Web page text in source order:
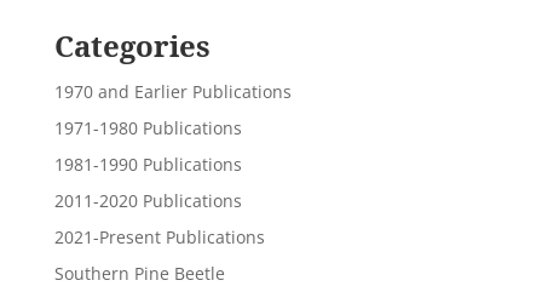
Categories
1970 and Earlier Publications
1971-1980 Publications
1981-1990 Publications
2011-2020 Publications
2021-Present Publications
Southern Pine Beetle